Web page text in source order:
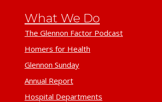
What We Do
The Glennon Factor Podcast
Homers for Health
Glennon Sunday
Annual Report
Hospital Departments